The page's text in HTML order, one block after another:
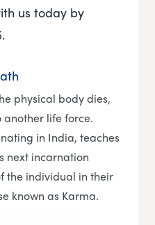
us today by
physical body dies,
life force.
in India, teaches
next incarnation
the individual in their
known as Karma.